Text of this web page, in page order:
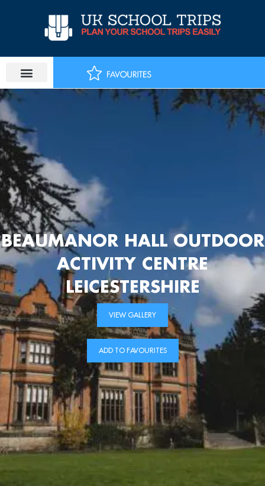
VIEW GALLERY
ADD TO FAVOURITES
BEAUMANOR HALL OUTDOOR
ACTIVITY CENTRE
LEICESTERSHIRE